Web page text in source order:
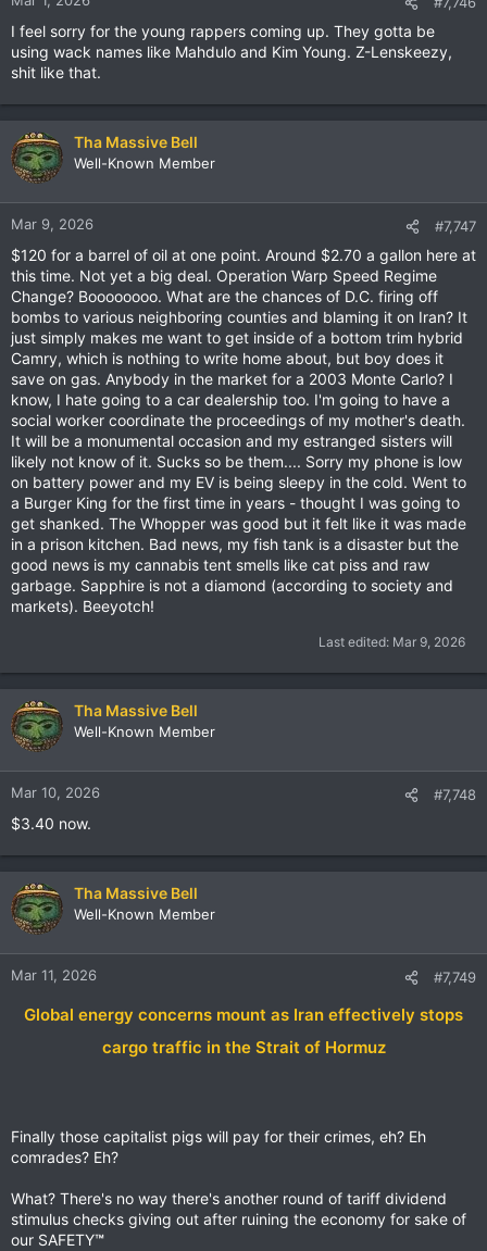
:I feel sorry for the young rappers coming up. They gotta be
using wack names like Mahdulo and Kim Young. Z-Lenskeezy,
shit like that.
Tha Massive Bell
Well-Known Member
Mar 9, 2026 #7,747
$120 for a barrel of oil at one point. Around $2.70 a gallon here at
this time. Not yet a big deal. Operation Warp Speed Regime
Change? Boooooooo. What are the chances of D.C. firing off
bombs to various neighboring counties and blaming it on Iran? It
just simply makes me want to get inside of a bottom trim hybrid
Camry, which is nothing to write home about, but boy does it
save on gas. Anybody in the market for a 2003 Monte Carlo? I
know, I hate going to a car dealership too. I'm going to have a
social worker coordinate the proceedings of my mother's death.
It will be a monumental occasion and my estranged sisters will
likely not know of it. Sucks so be them.... Sorry my phone is low
on battery power and my EV is being sleepy in the cold. Went to
a Burger King for the first time in years - thought I was going to
get shanked. The Whopper was good but it felt like it was made
in a prison kitchen. Bad news, my fish tank is a disaster but the
good news is my cannabis tent smells like cat piss and raw
garbage. Sapphire is not a diamond (according to society and
markets). Beeyotch!
Last edited: Mar 9, 2026
Tha Massive Bell
Well-Known Member
Mar 10, 2026 #7,748
$3.40 now.
Tha Massive Bell
Well-Known Member
Mar 11, 2026 #7,749
Global energy concerns mount as Iran effectively stops
cargo traffic in the Strait of Hormuz
Finally those capitalist pigs will pay for their crimes, eh? Eh
comrades? Eh?
What? There's no way there's another round of tariff dividend
stimulus checks giving out after ruining the economy for sake of
our SAFETY™